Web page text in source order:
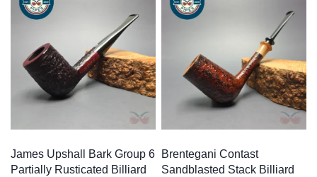
James Upshall Bark Group 6
Partially Rusticated Billiard
Brentegani Contast
Sandblasted Stack Billiard